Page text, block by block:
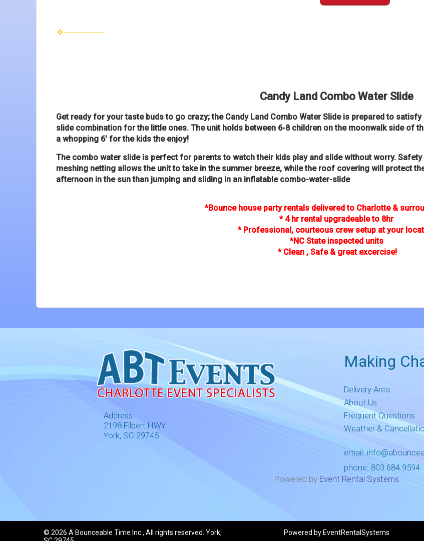
Candy Land Combo Water Slide
Get ready for your taste buds to go crazy; the Candy Land Combo Water Slide is prepared to
slide combination for the little ones. The unit holds between 6-8 children on the moonwalk side of
a whopping 6' for the kids the enjoy!
The combo water slide is perfect for parents to watch their kids play and slide without worry.
meshing netting allows the unit to take in the summer breeze, while the roof covering will protect
afternoon in the sun than jumping and sliding in an inflatable combo-water-slide
*Bounce house party rentals delivered to Charlotte &
* 4 hr rental upgradeable to 8hr
* Professional, courteous crew setup at your
*NC State inspected units
* Clean , Safe & great excercise!
Address:
2198 Filbert HWY
York, SC 29745
Making
Delivery Area
About Us
Frequent Questions
Weather &
email:
phone: 803.684.9594
Powered by Event Rental Systems
© 2026 A Bounceable Time Inc., All rights reserved. York,
Powered by EventRentalSystems